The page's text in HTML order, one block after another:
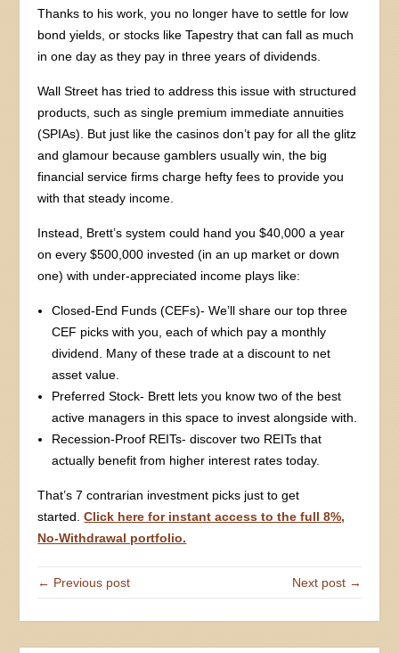
Thanks to his work, you no longer have to settle for low
bond yields, or stocks like Tapestry that can fall as much
in one day as they pay in three years of dividends.
Wall Street has tried to address this issue with structured
products, such as single premium immediate annuities
(SPIAs). But just like the casinos don’t pay for all the glitz
and glamour because gamblers usually win, the big
financial service firms charge hefty fees to provide you
with that steady income.
Instead, Brett’s system could hand you $40,000 a year
on every $500,000 invested (in an up market or down
one) with under-appreciated income plays like:
Closed-End Funds (CEFs)- We’ll share our top three
CEF picks with you, each of which pay a monthly
dividend. Many of these trade at a discount to net
asset value.
Preferred Stock- Brett lets you know two of the best
active managers in this space to invest alongside with.
Recession-Proof REITs- discover two REITs that
actually benefit from higher interest rates today.
That’s 7 contrarian investment picks just to get
started.Click here for instant access to the full 8%,
No-Withdrawal portfolio.
← Previous post Next post →